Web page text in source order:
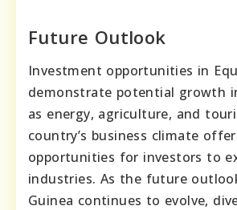
Future Outlook
Investment opportunities in
demonstrate potential growth
as energy, agriculture, and
country’s business climate
opportunities for investors to
industries. As the future
Guinea continues to evolve,